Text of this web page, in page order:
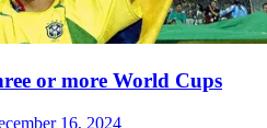
or more World Cups
16, 2024